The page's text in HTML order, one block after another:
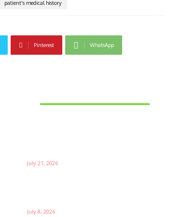
patient's medical history
Pinterest WhatsApp
July 21, 2026
July 8, 2026